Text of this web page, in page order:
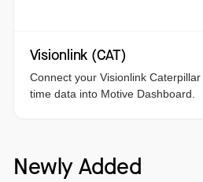
Visionlink (CAT)
Connect your Visionlink
time data into Motive Dashboard.
Newly Added